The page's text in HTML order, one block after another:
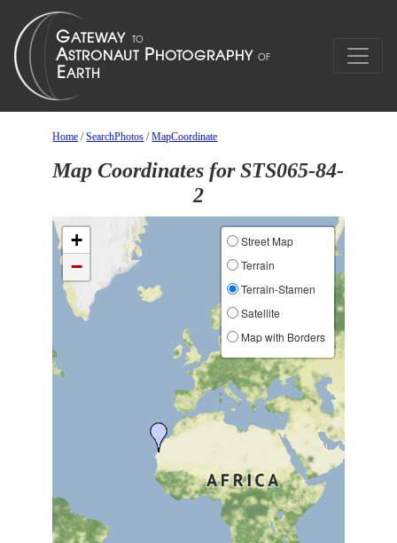
Home /SearchPhotos /MapCoordinate
Map Coordinates for STS065-84-
2
+
−
Street Map
Terrain
Terrain-Stamen
Satellite
Map with Borders